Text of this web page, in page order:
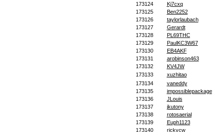
173124
Kj7cxq
173125
Ben2252
173126
taylorlaubach
173127
Gerardt
173128
PL69THC
173129
PaulKC3W67
173130
EB4AKF
173131
arobinson463
173132
KV4JW
173133
xuzhitao
173134
vaneddy
173135
impossiblepackage
173136
JLouis
173137
jkutony
173138
rotosaerial
173139
Euph1123
173140
rickycw